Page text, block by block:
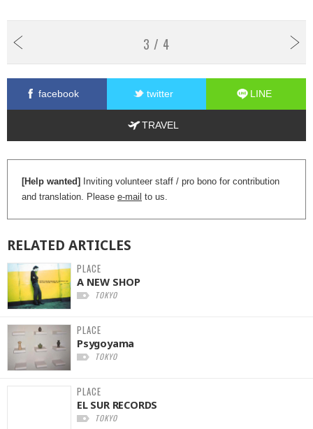
3 / 4
facebook twitter LINE
TRAVEL
[Help wanted]
Inviting volunteer staff / pro bono for contribution
and translation. Please e-mail to us.
RELATED ARTICLES
PLACE
A NEW SHOP
TOKYO
PLACE
Psygoyama
TOKYO
PLACE
EL SUR RECORDS
TOKYO